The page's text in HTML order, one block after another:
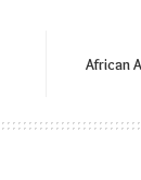
African